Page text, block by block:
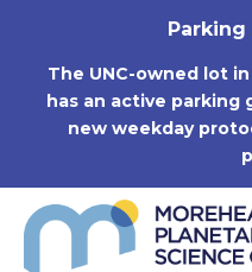
Parking
The UNC-owned lot
has an active parking
new weekday